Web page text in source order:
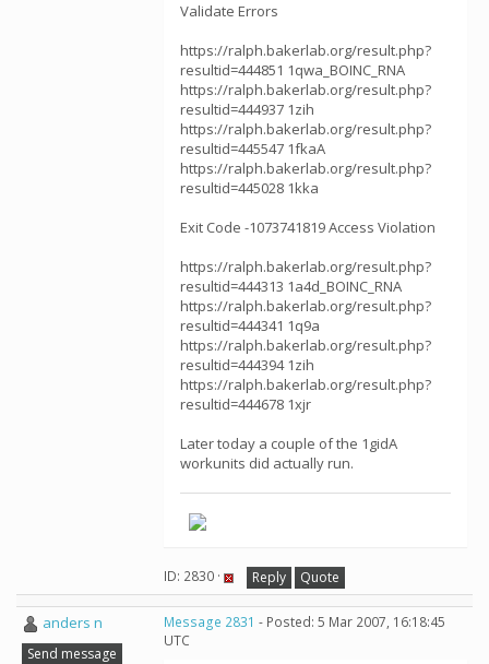
Validate Errors
https://ralph.bakerlab.org/result.php?
resultid=444851 1qwa_BOINC_RNA
https://ralph.bakerlab.org/result.php?
resultid=444937 1zih
https://ralph.bakerlab.org/result.php?
resultid=445547 1fkaA
https://ralph.bakerlab.org/result.php?
resultid=445028 1kka
Exit Code -1073741819 Access Violation
https://ralph.bakerlab.org/result.php?
resultid=444313 1a4d_BOINC_RNA
https://ralph.bakerlab.org/result.php?
resultid=444341 1q9a
https://ralph.bakerlab.org/result.php?
resultid=444394 1zih
https://ralph.bakerlab.org/result.php?
resultid=444678 1xjr
Later today a couple of the 1gidA
workunits did actually run.
ID: 2830 · Reply Quote
anders n
Send message
Message 2831 - Posted: 5 Mar 2007, 16:18:45
UTC